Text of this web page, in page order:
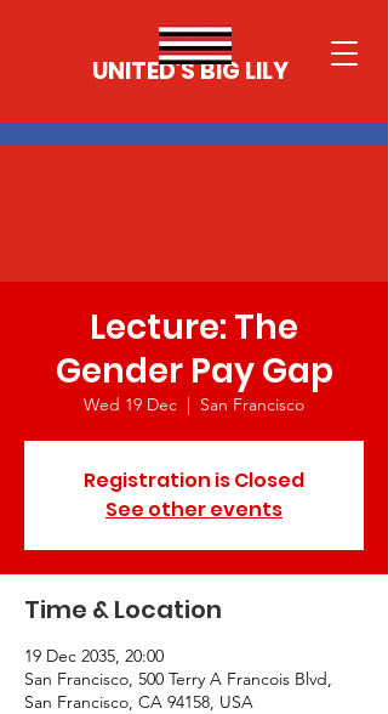
UNITED'S BIG LILY
Lecture: The
Gender Pay Gap
Wed 19 Dec
  |
San Francisco
Registration is Closed
See other events
Time & Location
19 Dec 2035, 20:00
San Francisco, 500 Terry A Francois Blvd,
San Francisco, CA 94158, USA